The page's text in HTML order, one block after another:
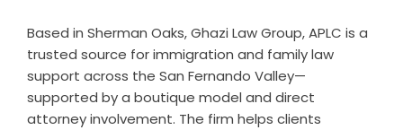
Based in Sherman Oaks, Ghazi Law Group, APLC is a
trusted source for immigration and family law
support across the San Fernando Valley—
supported by a boutique model and direct
attorney involvement. The firm helps clients